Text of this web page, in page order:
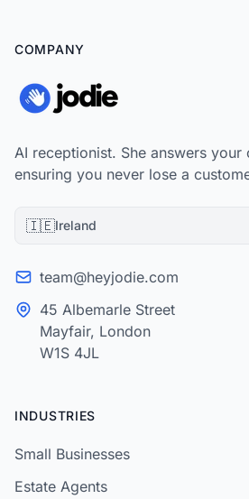
COMPANY
AI receptionist. She answers
ensuring you never lose a
🇮🇪Ireland
team@heyjodie.com
45 Albemarle Street
Mayfair, London
W1S 4JL
INDUSTRIES
Small Businesses
Estate Agents